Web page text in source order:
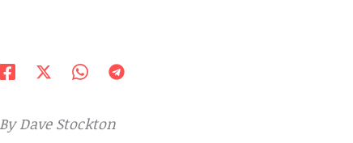
By Dave Stockton